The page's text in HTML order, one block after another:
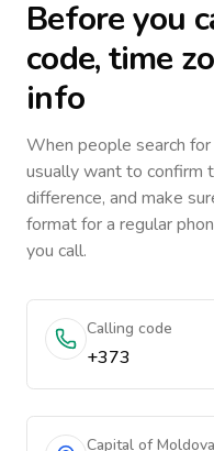
Before you
code, time
info
When people search
usually want to confirm
difference, and make
format for a regular
you call.
Calling code
+373
Capital of Moldova